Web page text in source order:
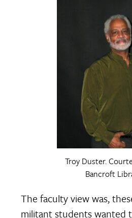
Troy Duster.
Bancroft
The faculty view was,
militant students wanted